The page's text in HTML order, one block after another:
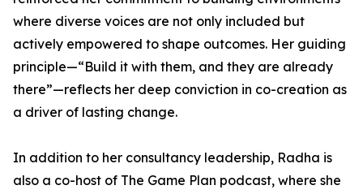
where diverse voices are not only included but
actively empowered to shape outcomes. Her guiding
principle—“Build it with them, and they are already
there”—reflects her deep conviction in co-creation as
a driver of lasting change.
In addition to her consultancy leadership, Radha is
also a co-host of The Game Plan podcast, where she